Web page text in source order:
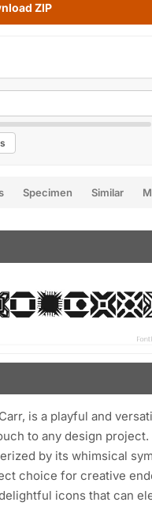
Specimen Similar
is a playful and
to any design project.
by its whimsical
choice for creative
icons that can
ZIP